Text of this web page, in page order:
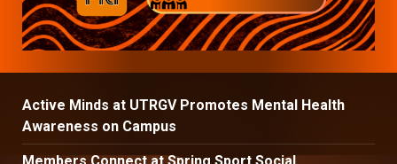
Active Minds at UTRGV Promotes Mental Health
Awareness on Campus